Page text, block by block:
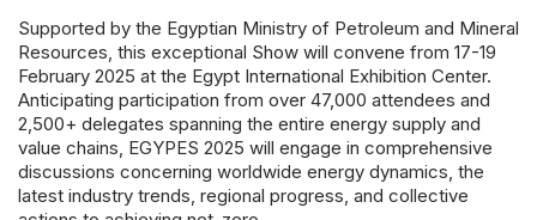
Supported by the Egyptian Ministry of Petroleum and Mineral
Resources, this exceptional Show will convene from 17-19
February 2025 at the Egypt International Exhibition Center.
Anticipating participation from over 47,000 attendees and
2,500+ delegates spanning the entire energy supply and
value chains, EGYPES 2025 will engage in comprehensive
discussions concerning worldwide energy dynamics, the
latest industry trends, regional progress, and collective